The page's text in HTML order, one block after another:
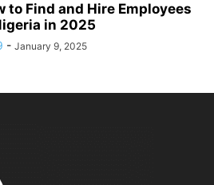
to Find and Hire Employees
in 2025
- January 9, 2025